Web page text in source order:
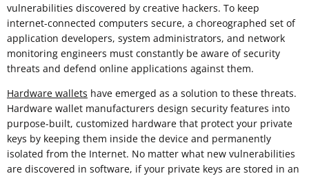
vulnerabilities discovered by creative hackers. To keep
internet-connected computers secure, a choreographed set of
application developers, system administrators, and network
monitoring engineers must constantly be aware of security
threats and defend online applications against them.
Hardware wallets have emerged as a solution to these threats.
Hardware wallet manufacturers design security features into
purpose-built, customized hardware that protect your private
keys by keeping them inside the device and permanently
isolated from the Internet. No matter what new vulnerabilities
are discovered in software, if your private keys are stored in an